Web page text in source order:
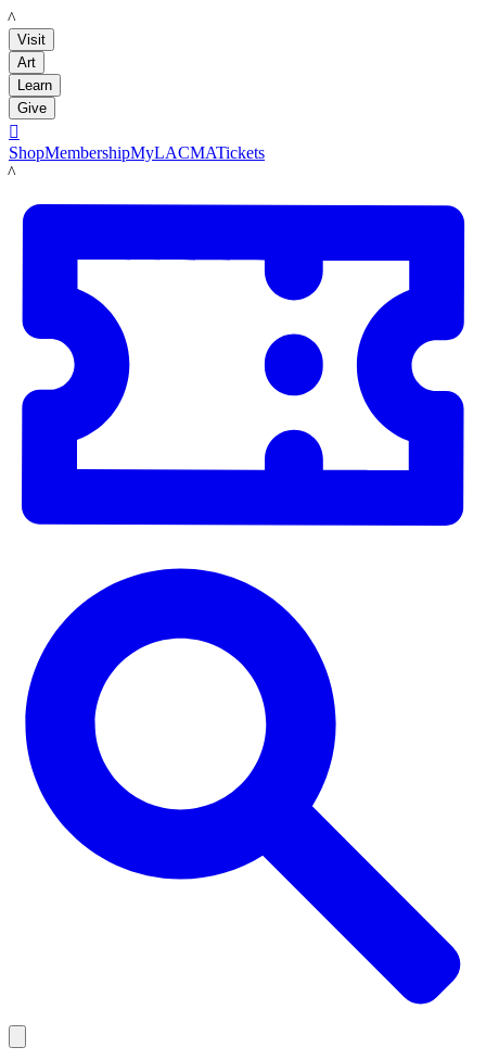
LACMA
Visit
Art
Learn
Give

ShopMembershipMyLACMATickets
LACMA